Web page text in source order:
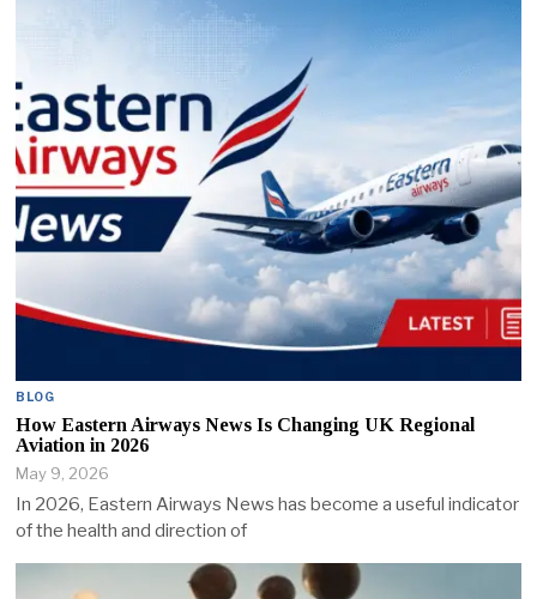
BLOG
How Eastern Airways News Is Changing UK Regional
Aviation in 2026
May 9, 2026
In 2026, Eastern Airways News has become a useful indicator
of the health and direction of